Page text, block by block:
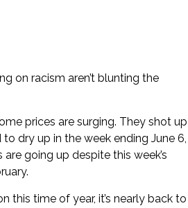
on racism aren’t blunting the
prices are surging. They shot up
dry up in the week ending June 6,
are going up despite this week’s
this time of year, it’s nearly back to